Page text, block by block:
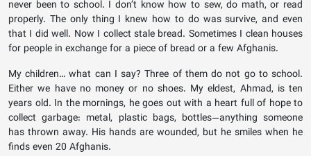
never been to school. I don’t know how to sew, do math, or read
properly. The only thing I knew how to do was survive, and even
that I did well. Now I collect stale bread. Sometimes I clean houses
for people in exchange for a piece of bread or a few Afghanis.
My children… what can I say? Three of them do not go to school.
Either we have no money or no shoes. My eldest, Ahmad, is ten
years old. In the mornings, he goes out with a heart full of hope to
collect garbage: metal, plastic bags, bottles—anything someone
has thrown away. His hands are wounded, but he smiles when he
finds even 20 Afghanis.